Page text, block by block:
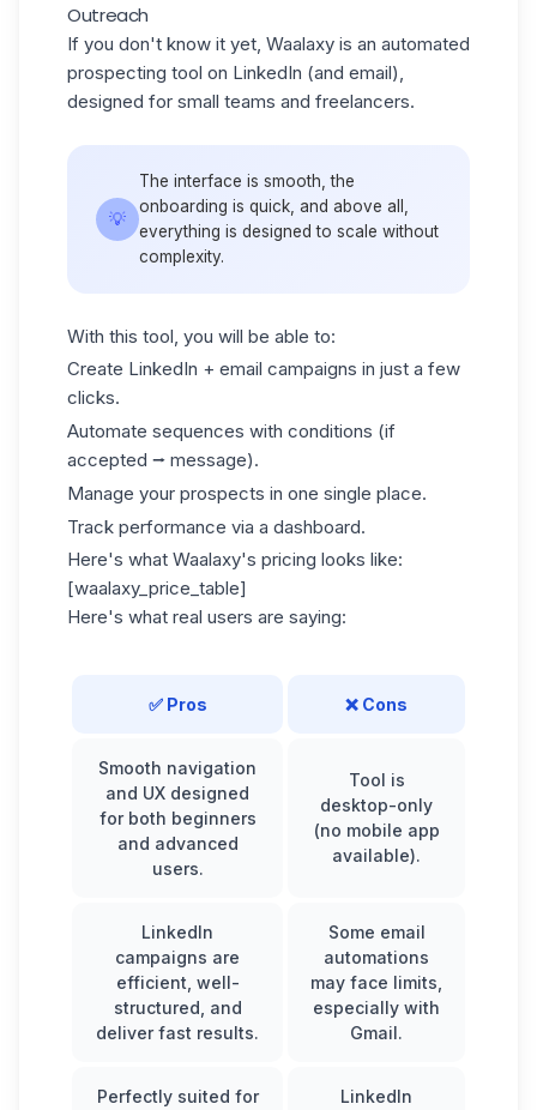
Outreach
If you don't know it yet, Waalaxy is an automated
prospecting tool on LinkedIn (and email),
designed for small teams and freelancers.
💡
The interface is smooth, the
onboarding is quick, and above all,
everything is designed to scale without
complexity.
With this tool, you will be able to:
Create LinkedIn + email campaigns in just a few
clicks.
Automate sequences with conditions (if
accepted ⭢ message).
Manage your prospects in one single place.
Track performance via a dashboard.
Here's what Waalaxy's pricing looks like:
[waalaxy_price_table]
Here's what real users are saying:
✅ Pros ❌ Cons
Smooth navigation
and UX designed
for both beginners
and advanced
users.
Tool is
desktop-only
(no mobile app
available).
LinkedIn
campaigns are
efficient, well-
structured, and
deliver fast results.
Some email
automations
may face limits,
especially with
Gmail.
Perfectly suited for
LinkedIn